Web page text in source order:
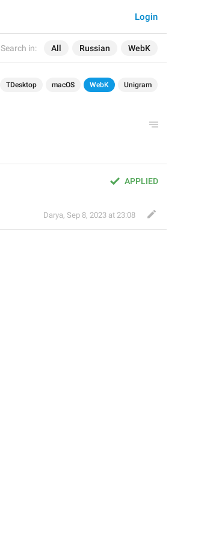
Search in: All Russian WebK
Login
TDesktop macOS WebK Unigram
APPLIED
Darya, Sep 8, 2023 at 23:08